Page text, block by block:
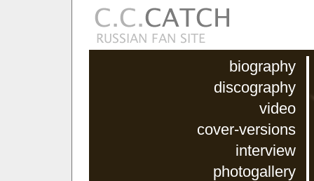
biography
discography
video
cover-versions
interview
photogallery